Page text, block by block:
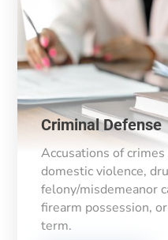
Criminal Defense
Accusations of
domestic violence,
felony/misdemeanor
firearm possession,
term.